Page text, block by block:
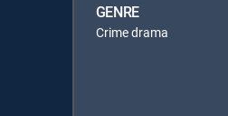
GENRE
Crime drama